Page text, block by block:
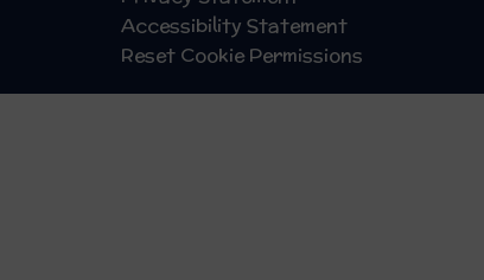
Accessibility Statement
Reset Cookie Permissions